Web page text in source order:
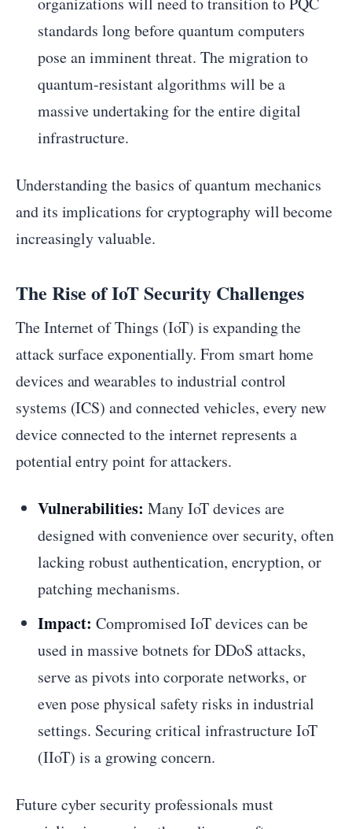
standards long before quantum computers
pose an imminent threat. The migration to
quantum-resistant algorithms will be a
massive undertaking for the entire digital
infrastructure.
Understanding the basics of quantum mechanics
and its implications for cryptography will become
increasingly valuable.
The Rise of IoT Security Challenges
The Internet of Things (IoT) is expanding the
attack surface exponentially. From smart home
devices and wearables to industrial control
systems (ICS) and connected vehicles, every new
device connected to the internet represents a
potential entry point for attackers.
Vulnerabilities: Many IoT devices are
designed with convenience over security, often
lacking robust authentication, encryption, or
patching mechanisms.
Impact: Compromised IoT devices can be
used in massive botnets for DDoS attacks,
serve as pivots into corporate networks, or
even pose physical safety risks in industrial
settings. Securing critical infrastructure IoT
(IIoT) is a growing concern.
Future cyber security professionals must